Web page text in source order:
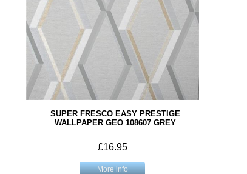
SUPER FRESCO EASY PRESTIGE
WALLPAPER GEO 108607 GREY
£16.95
More info